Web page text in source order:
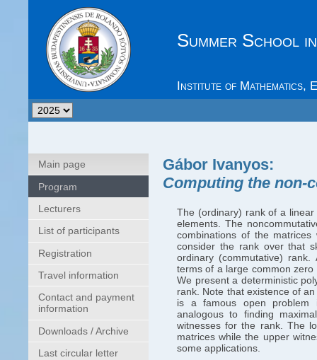
Summer School
Institute of Mathematics,
Main page
Program
Lecturers
List of participants
Registration
Travel information
Contact and payment
information
Downloads / Archive
Last circular letter
Gábor Ivanyos:
Computing the non-
The (ordinary) rank of a
elements. The
combinations of the matrices
consider the rank over that
ordinary (commutative)
terms of a large common
We present a deterministic
rank. Note that existence of
is a famous open problem
analogous to finding
witnesses for the rank. The
matrices while the upper
some applications.